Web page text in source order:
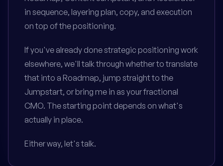
in sequence, layering plan, copy, and execution
on top of the positioning.
If you've already done strategic positioning work
elsewhere, we'll talk through whether to translate
that into a Roadmap, jump straight to the
Jumpstart, or bring me in as your fractional
CMO. The starting point depends on what's
actually in place.
Either way, let's talk.